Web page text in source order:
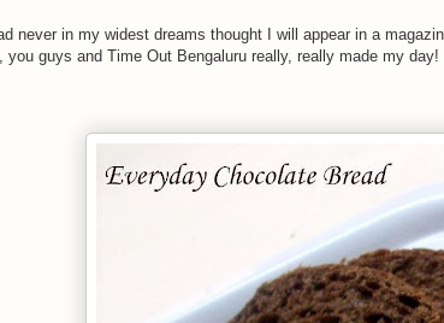
never in my widest dreams thought I will appear in a
you guys and Time Out Bengaluru really, really made my day!